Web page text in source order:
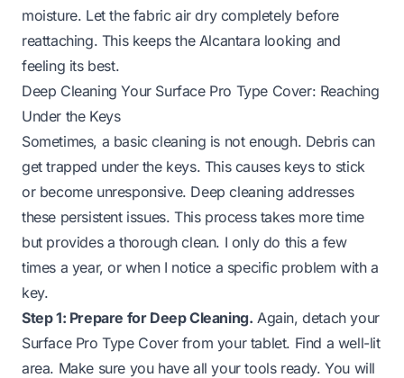
moisture. Let the fabric air dry completely before
reattaching. This keeps the Alcantara looking and
feeling its best.
Deep Cleaning Your Surface Pro Type Cover: Reaching
Under the Keys
Sometimes, a basic cleaning is not enough. Debris can
get trapped under the keys. This causes keys to stick
or become unresponsive. Deep cleaning addresses
these persistent issues. This process takes more time
but provides a thorough clean. I only do this a few
times a year, or when I notice a specific problem with a
key.
Step 1: Prepare for Deep Cleaning. Again, detach your
Surface Pro Type Cover from your tablet. Find a well-lit
area. Make sure you have all your tools ready. You will